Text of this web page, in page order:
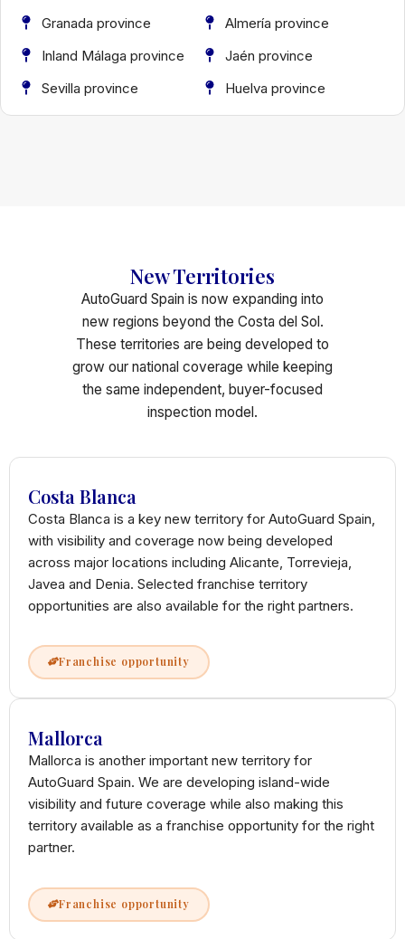
Granada province
Inland Málaga province
Sevilla province
Almería province
Jaén province
Huelva province
New Territories
AutoGuard Spain is now expanding into
new regions beyond the Costa del Sol.
These territories are being developed to
grow our national coverage while keeping
the same independent, buyer-focused
inspection model.
Costa Blanca
Costa Blanca is a key new territory for AutoGuard Spain,
with visibility and coverage now being developed
across major locations including Alicante, Torrevieja,
Javea and Denia. Selected franchise territory
opportunities are also available for the right partners.
Franchise opportunity
Mallorca
Mallorca is another important new territory for
AutoGuard Spain. We are developing island-wide
visibility and future coverage while also making this
territory available as a franchise opportunity for the right
partner.
Franchise opportunity